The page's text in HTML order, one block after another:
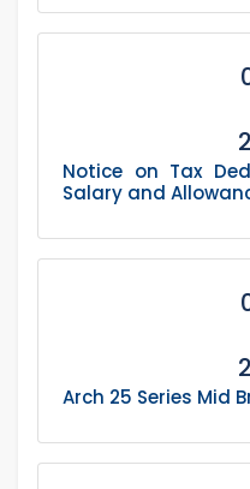
Notice on Tax
Salary and
Arch 25 Series Mid